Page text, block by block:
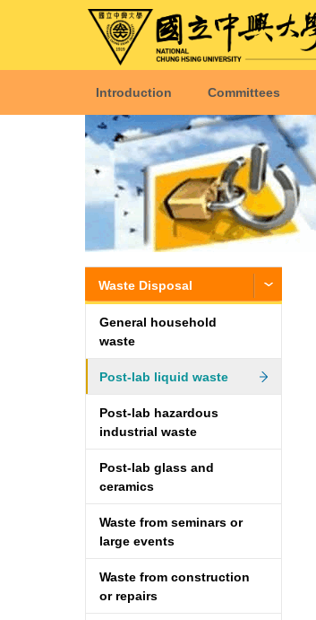
Introduction Committees
Waste Disposal
General household
waste
Post-lab liquid waste
Post-lab hazardous
industrial waste
Post-lab glass and
ceramics
Waste from seminars or
large events
Waste from construction
or repairs